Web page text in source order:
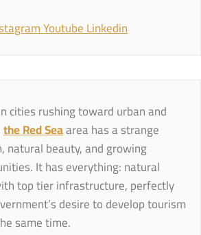
YoutubeLinkedin
cities rushing toward urban and
the Red Seaarea has a strange
natural beauty, and growing
It has everything: natural
top tier infrastructure, perfectly
desire to develop tourism
same time.